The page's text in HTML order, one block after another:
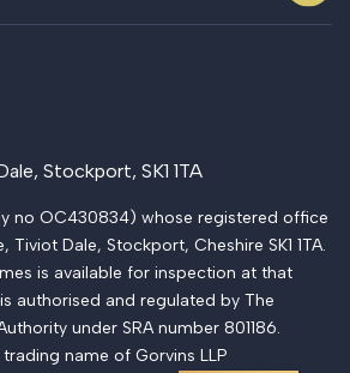
Stockport, SK1 1TA
no OC430834) whose registered office
Tiviot Dale, Stockport, Cheshire SK1 1TA.
is available for inspection at that
authorised and regulated by The
under SRA number 801186.
name of Gorvins LLP